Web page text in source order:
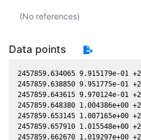
(No references)
Data points
2457859.634065 9.915179e-01
2457859.638850 9.951775e-01
2457859.643615 9.970124e-01
2457859.648380 1.004386e+00
2457859.653145 1.007165e+00
2457859.657910 1.015548e+00
2457859.662670 1.019297e+00